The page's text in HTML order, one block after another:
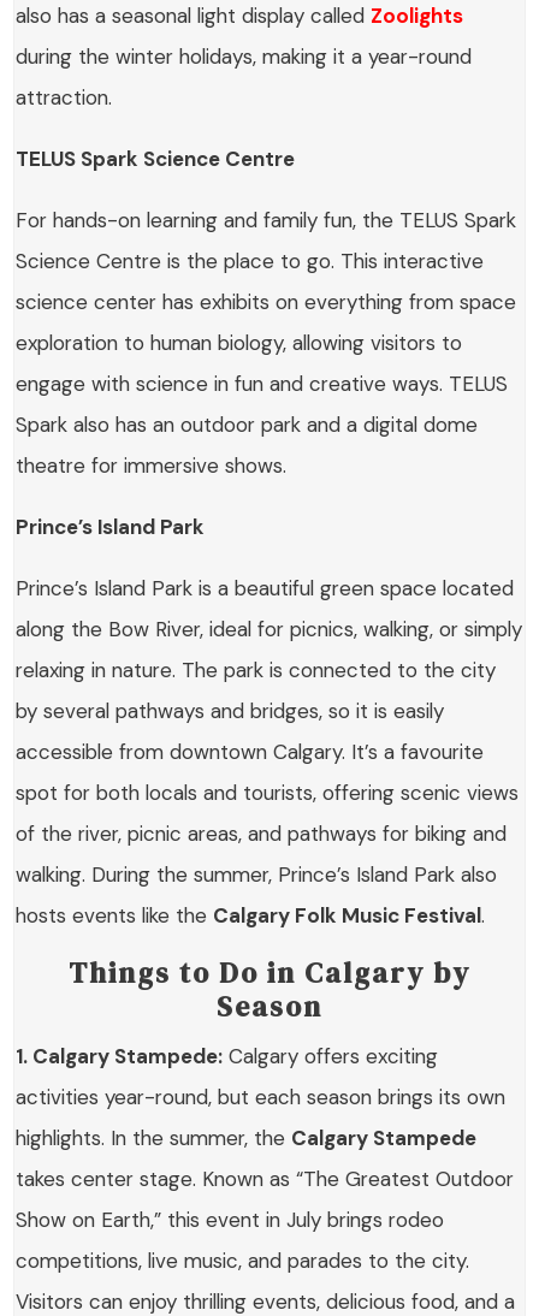
also has a seasonal light display called Zoolights
during the winter holidays, making it a year-round
attraction.
TELUS Spark Science Centre
For hands-on learning and family fun, the TELUS Spark
Science Centre is the place to go. This interactive
science center has exhibits on everything from space
exploration to human biology, allowing visitors to
engage with science in fun and creative ways. TELUS
Spark also has an outdoor park and a digital dome
theatre for immersive shows.
Prince’s Island Park
Prince’s Island Park is a beautiful green space located
along the Bow River, ideal for picnics, walking, or simply
relaxing in nature. The park is connected to the city
by several pathways and bridges, so it is easily
accessible from downtown Calgary. It’s a favourite
spot for both locals and tourists, offering scenic views
of the river, picnic areas, and pathways for biking and
walking. During the summer, Prince’s Island Park also
hosts events like the Calgary Folk Music Festival.
Things to Do in Calgary by
Season
1. Calgary Stampede: Calgary offers exciting
activities year-round, but each season brings its own
highlights. In the summer, the Calgary Stampede
takes center stage. Known as “The Greatest Outdoor
Show on Earth,” this event in July brings rodeo
competitions, live music, and parades to the city.
Visitors can enjoy thrilling events, delicious food, and a